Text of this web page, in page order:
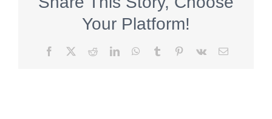
Your Platform!
Facebook RedditLinkedInWhatsApp
Tumblr Pinterest
Vk Email